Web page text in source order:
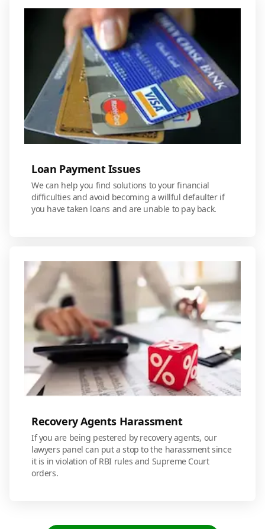
Loan Payment Issues
We can help you find solutions to your financial
difficulties and avoid becoming a willful defaulter if
you have taken loans and are unable to pay back.
Recovery Agents Harassment
If you are being pestered by recovery agents, our
lawyers panel can put a stop to the harassment since
it is in violation of RBI rules and Supreme Court
orders.